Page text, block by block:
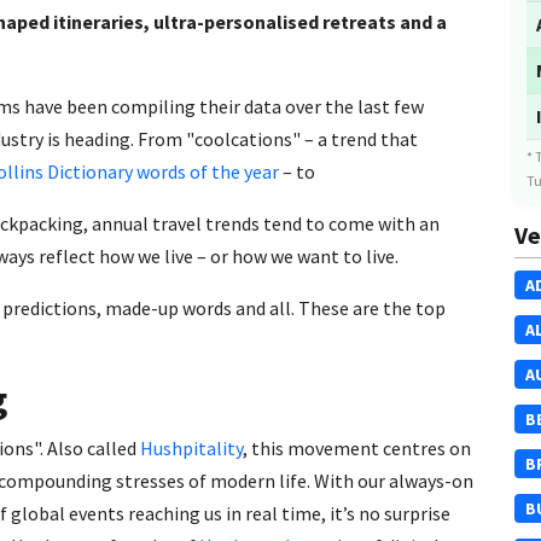
itineraries, ultra-personalised retreats and a
have been compiling their data over the last few
is heading. From "coolcations" – a trend that
Dictionary words of the year– to
annual travel trends tend to come with an
reflect how we live – or how we want to live.
made-up words and all. These are the top
Also called Hushpitality, this movement centres on
stresses of modern life. With our always-on
events reaching us in real time, it’s no surprise
*